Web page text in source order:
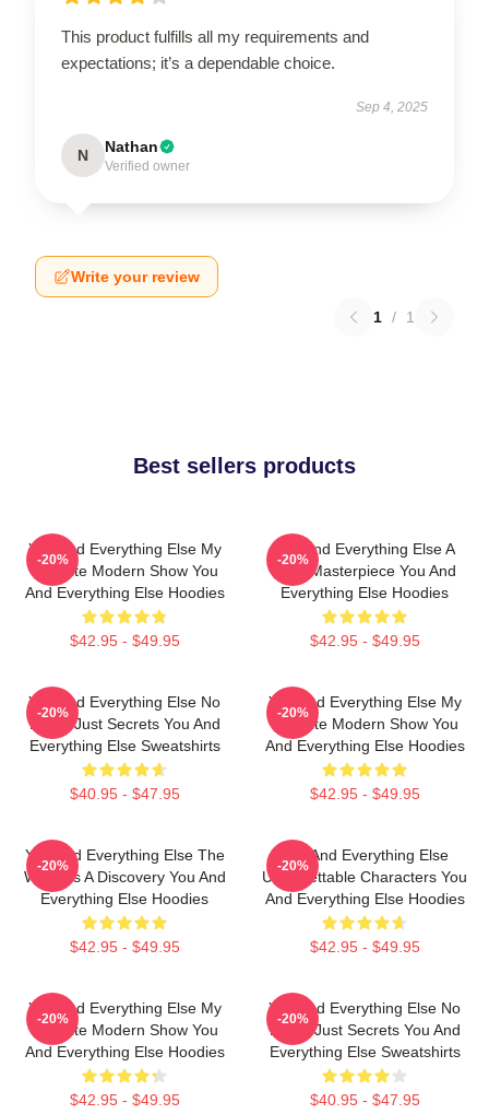
This product fulfills all my requirements and
expectations; it’s a dependable choice.
Sep 4, 2025
N Nathan
Verified owner
Write your review
1 / 1
Best sellers products
You And Everything Else My
Favorite Modern Show You
And Everything Else Hoodies
$42.95 - $49.95
-20%
You And Everything Else A
True Masterpiece You And
Everything Else Hoodies
$42.95 - $49.95
-20%
You And Everything Else No
Limits Just Secrets You And
Everything Else Sweatshirts
$40.95 - $47.95
-20%
You And Everything Else My
Favorite Modern Show You
And Everything Else Hoodies
$42.95 - $49.95
-20%
You And Everything Else The
World Is A Discovery You And
Everything Else Hoodies
$42.95 - $49.95
-20%
You And Everything Else
Unforgettable Characters You
And Everything Else Hoodies
$42.95 - $49.95
-20%
You And Everything Else My
Favorite Modern Show You
And Everything Else Hoodies
$42.95 - $49.95
-20%
You And Everything Else No
Limits Just Secrets You And
Everything Else Sweatshirts
$40.95 - $47.95
-20%